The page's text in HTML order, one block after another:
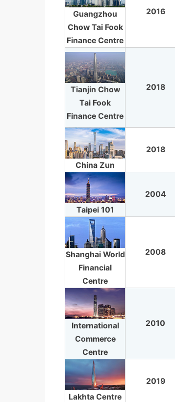
Guangzhou
Chow Tai Fook
Finance Centre
2016
Tianjin Chow
Tai Fook
Finance Centre
2018
China Zun
2018
Taipei 101
2004
Shanghai World
Financial
Centre
2008
International
Commerce
Centre
2010
Lakhta Centre
2019